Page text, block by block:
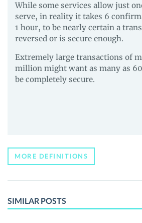
While some services allow just
serve, in reality it takes 6
1 hour, to be nearly certain a
reversed or is secure enough.
Extremely large transactions of
million might want as many as
be completely secure.
MORE DEFINITIONS
SIMILAR POSTS